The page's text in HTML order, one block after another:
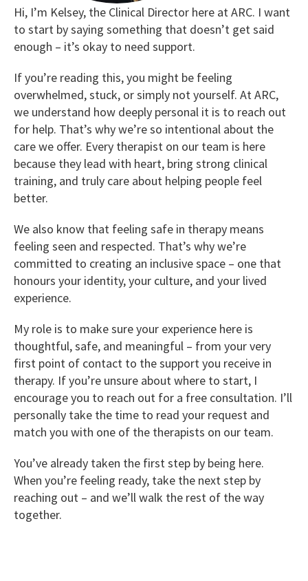
Hi, I’m Kelsey, the Clinical Director here at ARC. I want
to start by saying something that doesn’t get said
enough – it’s okay to need support.
If you’re reading this, you might be feeling
overwhelmed, stuck, or simply not yourself. At ARC,
we understand how deeply personal it is to reach out
for help. That’s why we’re so intentional about the
care we offer. Every therapist on our team is here
because they lead with heart, bring strong clinical
training, and truly care about helping people feel
better.
We also know that feeling safe in therapy means
feeling seen and respected. That’s why we’re
committed to creating an inclusive space – one that
honours your identity, your culture, and your lived
experience.
My role is to make sure your experience here is
thoughtful, safe, and meaningful – from your very
first point of contact to the support you receive in
therapy. If you’re unsure about where to start, I
encourage you to reach out for a free consultation. I’ll
personally take the time to read your request and
match you with one of the therapists on our team.
You’ve already taken the first step by being here.
When you’re feeling ready, take the next step by
reaching out – and we’ll walk the rest of the way
together.